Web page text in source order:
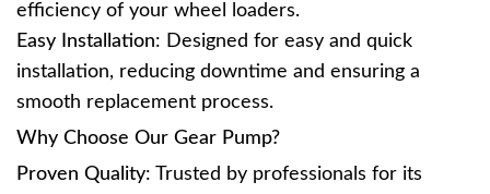
efficiency of your wheel loaders.
Easy Installation: Designed for easy and quick
installation, reducing downtime and ensuring a
smooth replacement process.
Why Choose Our Gear Pump?
Proven Quality: Trusted by professionals for its